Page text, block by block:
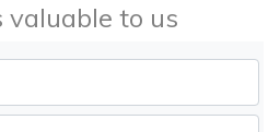
valuable to us